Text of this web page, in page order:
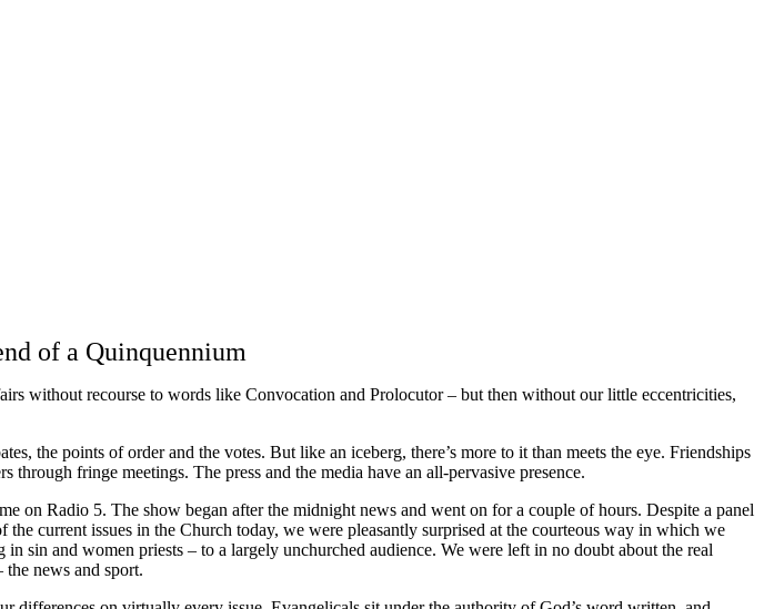
of a Quinquennium
without recourse to words like Convocation and Prolocutor – but then without our little eccentricities,
the points of order and the votes. But like an iceberg, there’s more to it than meets the eye. Friendships
through fringe meetings. The press and the media have an all-pervasive presence.
Radio 5. The show began after the midnight news and went on for a couple of hours. Despite a panel
current issues in the Church today, we were pleasantly surprised at the courteous way in which we
sin and women priests – to a largely unchurched audience. We were left in no doubt about the real
news and sport.